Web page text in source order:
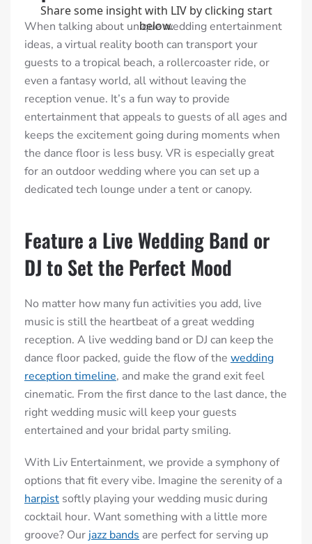
When talking about unique wedding entertainment
ideas, a virtual reality booth can transport your
guests to a tropical beach, a rollercoaster ride, or
even a fantasy world, all without leaving the
reception venue. It’s a fun way to provide
entertainment that appeals to guests of all ages and
keeps the excitement going during moments when
the dance floor is less busy. VR is especially great
for an outdoor wedding where you can set up a
dedicated tech lounge under a tent or canopy.
Feature a Live Wedding Band or
DJ to Set the Perfect Mood
No matter how many fun activities you add, live
music is still the heartbeat of a great wedding
reception. A live wedding band or DJ can keep the
dance floor packed, guide the flow of the wedding
reception timeline, and make the grand exit feel
cinematic. From the first dance to the last dance, the
right wedding music will keep your guests
entertained and your bridal party smiling.
With Liv Entertainment, we provide a symphony of
options that fit every vibe. Imagine the serenity of a
harpist softly playing your wedding music during
cocktail hour. Want something with a little more
groove? Our jazz bands are perfect for serving up